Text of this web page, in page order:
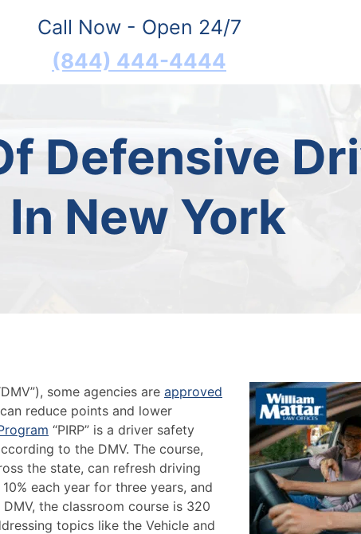
Call Now - Open 24/7
(844) 444-4444
Defensive
New York
some agencies are approved
reduce points and lower
“PIRP” is a driver safety
to the DMV. The course,
the state, can refresh driving
each year for three years, and
the classroom course is 320
topics like the Vehicle and